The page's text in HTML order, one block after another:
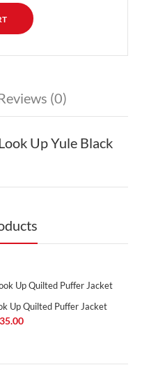
(0)
Up Yule Black
Up Quilted Puffer Jacket